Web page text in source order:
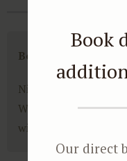
Bonne Esperance
Nice guesthouse,
We booked the villa.
with 6 persons and
Book
Our direct